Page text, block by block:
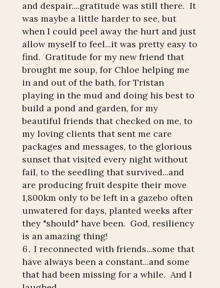
and despair....gratitude was still there. It
was maybe a little harder to see, but
when I could peel away the hurt and just
allow myself to feel...it was pretty easy to
find. Gratitude for my new friend that
brought me soup, for Chloe helping me
in and out of the bath, for Tristan
playing in the mud and doing his best to
build a pond and garden, for my
beautiful friends that checked on me, to
my loving clients that sent me care
packages and messages, to the glorious
sunset that visited every night without
fail, to the seedling that survived...and
are producing fruit despite their move
1,800km only to be left in a gazebo often
unwatered for days, planted weeks after
they "should" have been. God, resiliency
is an amazing thing!
I reconnected with friends...some that
have always been a constant...and some
that had been missing for a while. And I